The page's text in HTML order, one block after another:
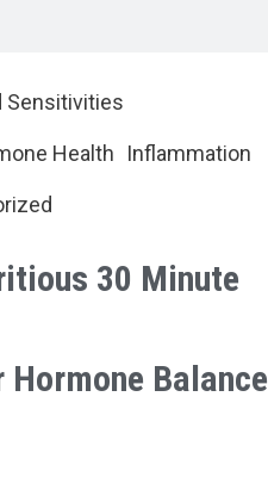
Sensitivities
Health Inflammation
30 Minute
Balance